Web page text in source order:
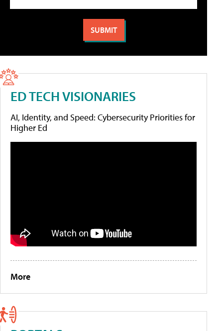
ED TECH VISIONARIES
AI, Identity, and Speed: Cybersecurity Priorities for
Higher Ed
More